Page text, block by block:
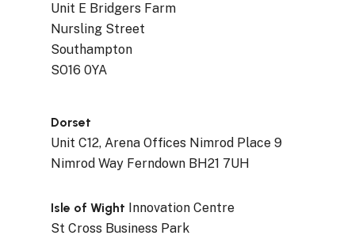
Unit E Bridgers Farm
Nursling Street
Southampton
SO16 0YA
Dorset
Unit C12, Arena Offices Nimrod Place 9
Nimrod Way Ferndown BH21 7UH
Isle of Wight Innovation Centre
St Cross Business Park